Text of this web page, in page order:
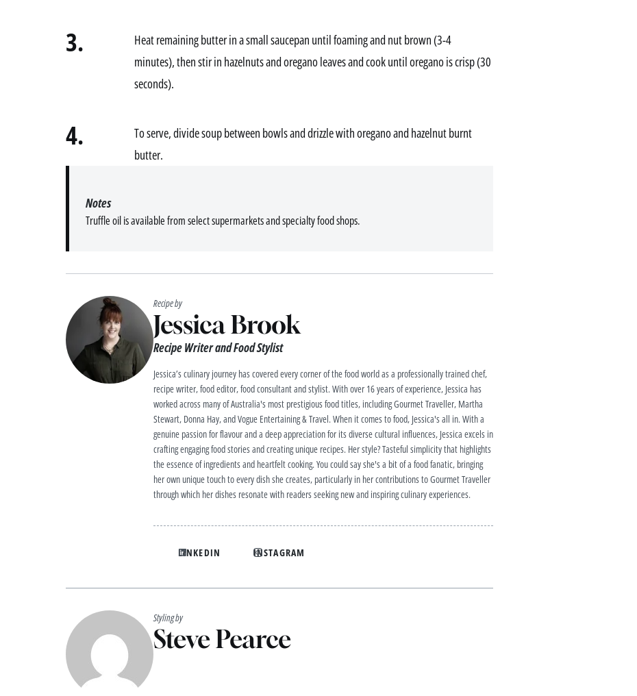
3.
Heat remaining butter in a small saucepan until foaming and nut brown (3-4
minutes), then stir in hazelnuts and oregano leaves and cook until oregano is crisp (30
seconds).
4.
To serve, divide soup between bowls and drizzle with oregano and hazelnut burnt
butter.
Truffle oil is available from select supermarkets and specialty food shops.
Notes
Recipe by
Jessica Brook
Recipe Writer and Food Stylist
Jessica’s culinary journey has covered every corner of the food world as a professionally trained chef,
recipe writer, food editor, food consultant and stylist. With over 16 years of experience, Jessica has
worked across many of Australia's most prestigious food titles, including Gourmet Traveller, Martha
Stewart, Donna Hay, and Vogue Entertaining & Travel. When it comes to food, Jessica's all in. With a
genuine passion for flavour and a deep appreciation for its diverse cultural influences, Jessica excels in
crafting engaging food stories and creating unique recipes. Her style? Tasteful simplicity that highlights
the essence of ingredients and heartfelt cooking. You could say she's a bit of a food fanatic, bringing
her own unique touch to every dish she creates, particularly in her contributions to Gourmet Traveller
through which her dishes resonate with readers seeking new and inspiring culinary experiences.
LINKEDIN INSTAGRAM
Styling by
Steve Pearce